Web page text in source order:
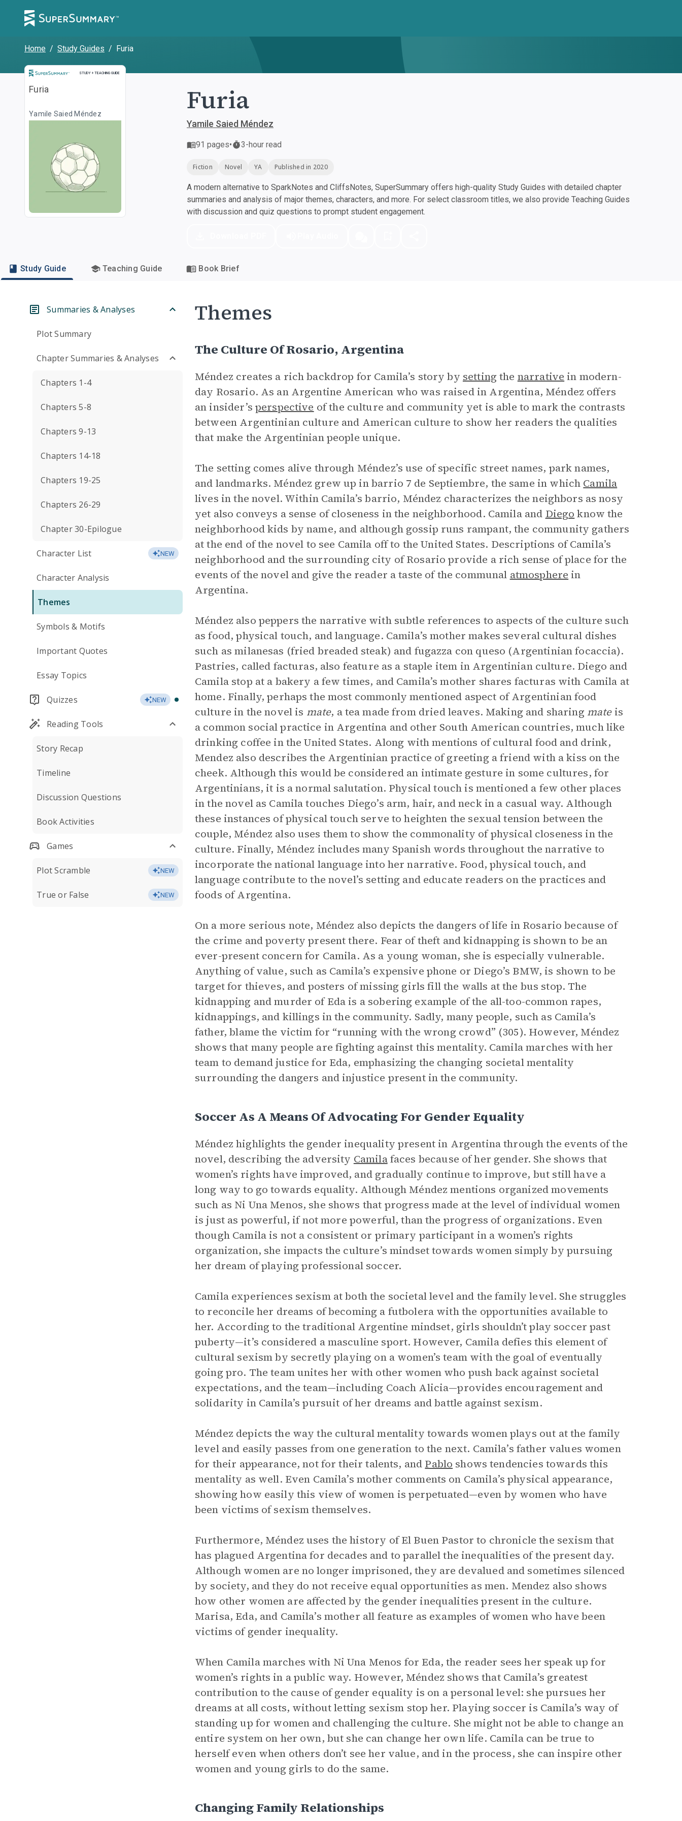
Home / Study Guides / Furia
STUDY + TEACHING GUIDE
Study and Teaching Guide
Furia
Yamile Saied Méndez Furia
Yamile Saied Méndez
91 pages• 3-hour read
Fiction Novel YA Published in 2020
A modern alternative to SparkNotes and CliffsNotes, SuperSummary offers high-quality Study Guides with detailed chapter
summaries and analysis of major themes, characters, and more. For select classroom titles, we also provide Teaching Guides
with discussion and quiz questions to prompt student engagement.
Study Guide Teaching Guide Book Brief
Summaries & Analyses
Plot Summary
Chapter Summaries & Analyses
Chapters 1-4
Chapters 5-8
Chapters 9-13
Chapters 14-18
Chapters 19-25
Chapters 26-29
Chapter 30-Epilogue
Character List NEW
Character Analysis
Themes
Symbols & Motifs
Important Quotes
Essay Topics
Quizzes NEW
Reading Tools
Story Recap
Timeline
Discussion Questions
Book Activities
Games
Plot Scramble NEW
True or False NEW
Themes
The Culture Of Rosario, Argentina
Méndez creates a rich backdrop for Camila’s story by setting the narrative in modern-
day Rosario. As an Argentine American who was raised in Argentina, Méndez offers
an insider’s perspective of the culture and community yet is able to mark the contrasts
between Argentinian culture and American culture to show her readers the qualities
that make the Argentinian people unique.
The setting comes alive through Méndez’s use of specific street names, park names,
and landmarks. Méndez grew up in barrio 7 de Septiembre, the same in which Camila
lives in the novel. Within Camila’s barrio, Méndez characterizes the neighbors as nosy
yet also conveys a sense of closeness in the neighborhood. Camila and Diego know the
neighborhood kids by name, and although gossip runs rampant, the community gathers
at the end of the novel to see Camila off to the United States. Descriptions of Camila’s
neighborhood and the surrounding city of Rosario provide a rich sense of place for the
events of the novel and give the reader a taste of the communal atmosphere in
Argentina.
Méndez also peppers the narrative with subtle references to aspects of the culture such
as food, physical touch, and language. Camila’s mother makes several cultural dishes
such as milanesas (fried breaded steak) and fugazza con queso (Argentinian focaccia).
Pastries, called facturas, also feature as a staple item in Argentinian culture. Diego and
Camila stop at a bakery a few times, and Camila’s mother shares facturas with Camila at
home. Finally, perhaps the most commonly mentioned aspect of Argentinian food
culture in the novel is mate, a tea made from dried leaves. Making and sharing mateis
a common social practice in Argentina and other South American countries, much like
drinking coffee in the United States. Along with mentions of cultural food and drink,
Mendez also describes the Argentinian practice of greeting a friend with a kiss on the
cheek. Although this would be considered an intimate gesture in some cultures, for
Argentinians, it is a normal salutation. Physical touch is mentioned a few other places
in the novel as Camila touches Diego’s arm, hair, and neck in a casual way. Although
these instances of physical touch serve to heighten the sexual tension between the
couple, Méndez also uses them to show the commonality of physical closeness in the
culture. Finally, Méndez includes many Spanish words throughout the narrative to
incorporate the national language into her narrative. Food, physical touch, and
language contribute to the novel’s setting and educate readers on the practices and
foods of Argentina.
On a more serious note, Méndez also depicts the dangers of life in Rosario because of
the crime and poverty present there. Fear of theft and kidnapping is shown to be an
ever-present concern for Camila. As a young woman, she is especially vulnerable.
Anything of value, such as Camila’s expensive phone or Diego’s BMW, is shown to be
target for thieves, and posters of missing girls fill the walls at the bus stop. The
kidnapping and murder of Eda is a sobering example of the all-too-common rapes,
kidnappings, and killings in the community. Sadly, many people, such as Camila’s
father, blame the victim for “running with the wrong crowd” (305). However, Méndez
shows that many people are fighting against this mentality. Camila marches with her
team to demand justice for Eda, emphasizing the changing societal mentality
surrounding the dangers and injustice present in the community.
Soccer As A Means Of Advocating For Gender Equality
Méndez highlights the gender inequality present in Argentina through the events of the
novel, describing the adversity Camilafaces because of her gender. She shows that
women’s rights have improved, and gradually continue to improve, but still have a
long way to go towards equality. Although Méndez mentions organized movements
such as Ni Una Menos, she shows that progress made at the level of individual women
is just as powerful, if not more powerful, than the progress of organizations. Even
though Camila is not a consistent or primary participant in a women’s rights
organization, she impacts the culture’s mindset towards women simply by pursuing
her dream of playing professional soccer.
Camila experiences sexism at both the societal level and the family level. She struggles
to reconcile her dreams of becoming a futbolera with the opportunities available to
her. According to the traditional Argentine mindset, girls shouldn’t play soccer past
puberty—it’s considered a masculine sport. However, Camila defies this element of
cultural sexism by secretly playing on a women’s team with the goal of eventually
going pro. The team unites her with other women who push back against societal
expectations, and the team—including Coach Alicia—provides encouragement and
solidarity in Camila’s pursuit of her dreams and battle against sexism.
Méndez depicts the way the cultural mentality towards women plays out at the family
level and easily passes from one generation to the next. Camila’s father values women
for their appearance, not for their talents, and Pablo shows tendencies towards this
mentality as well. Even Camila’s mother comments on Camila’s physical appearance,
showing how easily this view of women is perpetuated—even by women who have
been victims of sexism themselves.
Furthermore, Méndez uses the history of El Buen Pastor to chronicle the sexism that
has plagued Argentina for decades and to parallel the inequalities of the present day.
Although women are no longer imprisoned, they are devalued and sometimes silenced
by society, and they do not receive equal opportunities as men. Mendez also shows
how other women are affected by the gender inequalities present in the culture.
Marisa, Eda, and Camila’s mother all feature as examples of women who have been
victims of gender inequality.
When Camila marches with Ni Una Menos for Eda, the reader sees her speak up for
women’s rights in a public way. However, Méndez shows that Camila’s greatest
contribution to the cause of gender equality is on a personal level: she pursues her
dreams at all costs, without letting sexism stop her. Playing soccer is Camila’s way of
standing up for women and challenging the culture. She might not be able to change an
entire system on her own, but she can change her own life. Camila can be true to
herself even when others don’t see her value, and in the process, she can inspire other
women and young girls to do the same.
Changing Family Relationships